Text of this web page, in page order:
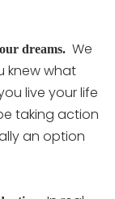
dreams. We
knew what
live your life
taking action
an option